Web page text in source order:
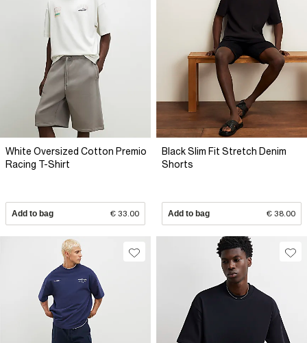
White Oversized Cotton Premio
Racing T-Shirt
Add to bag € 33.00
Black Slim Fit Stretch Denim
Shorts
Add to bag € 38.00